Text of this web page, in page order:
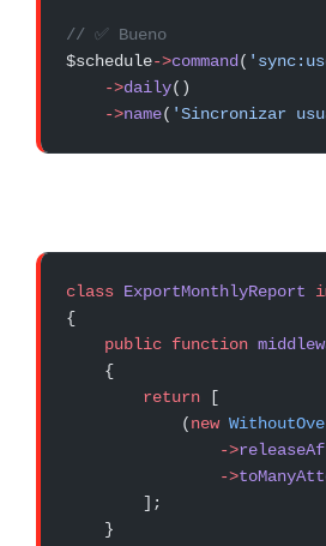
// ✅ Bueno
$schedule->command(
    ->
daily()
    ->
name( 'Sincronizar
class ExportMonthlyReport
{
    public
function
    {
        return
[
            (
new
                ->
                ->
        ];
    }